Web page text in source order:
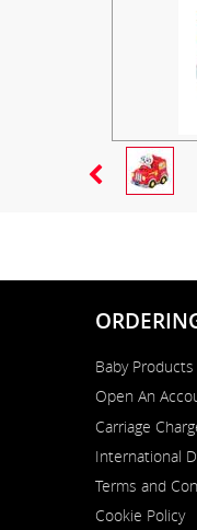
Baby
Open An
Carriage
International
Terms and
Cookie Policy